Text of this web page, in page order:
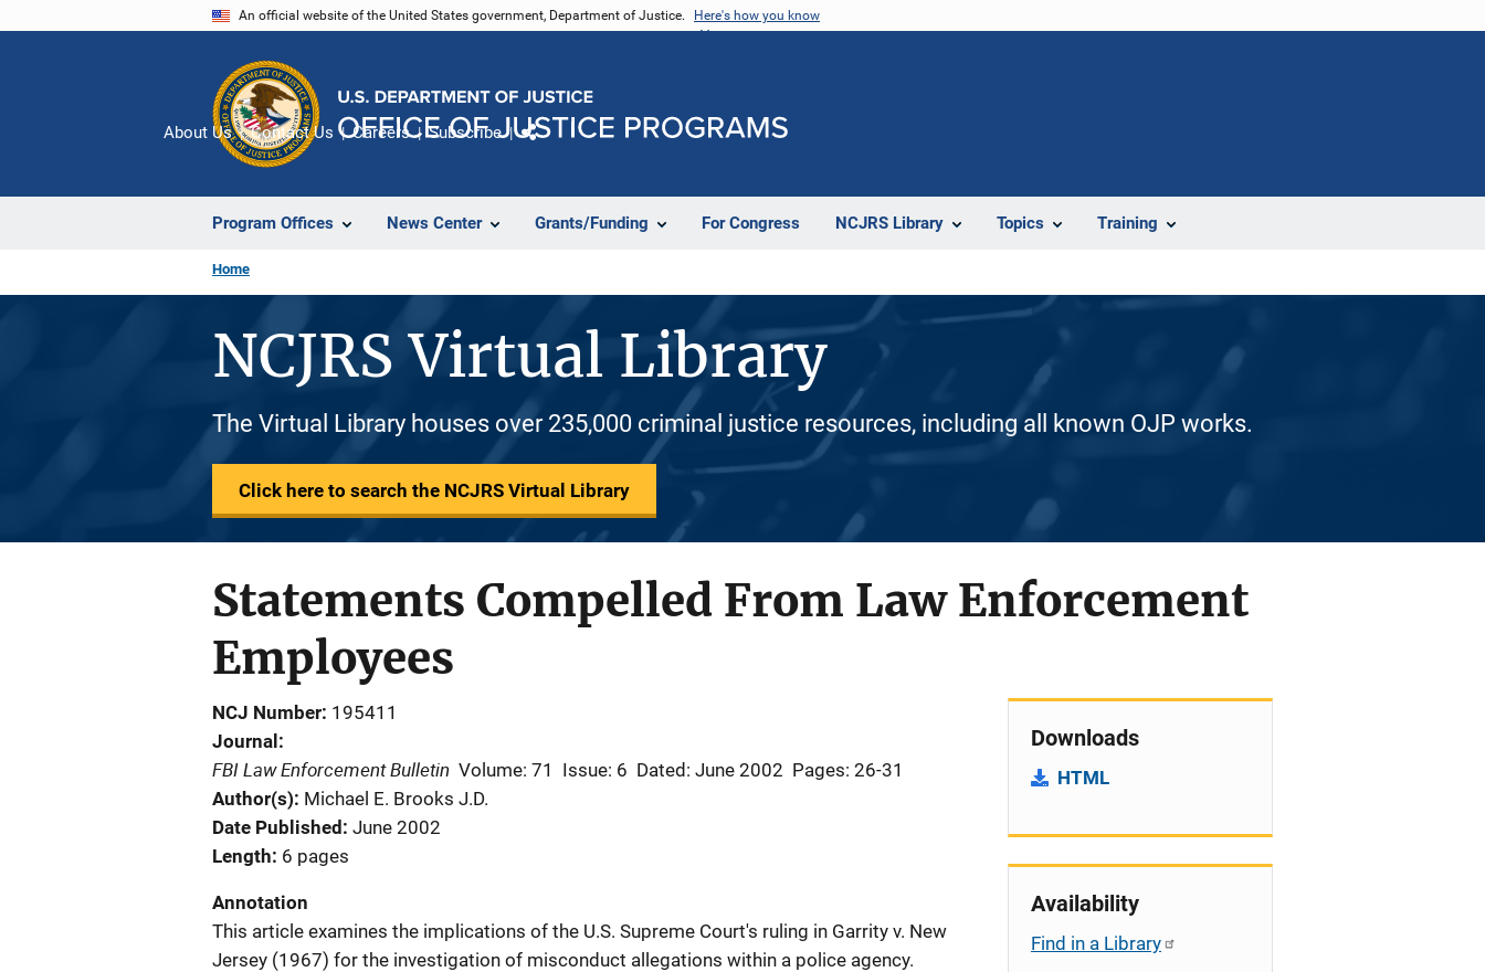
An official website of the United States government, Department of Justice. Here's how you know
Program Offices News Center Grants/Funding For Congress NCJRS Library Topics Training
About Us Contact Us Careers Subscribe
Home
NCJRS Virtual Library
The Virtual Library houses over 235,000 criminal justice resources, including all known OJP works.
Click here to search the NCJRS Virtual Library
Statements Compelled From Law Enforcement
Employees
NCJ Number 195411
Journal
FBI Law Enforcement Bulletin Volume: 71 Issue: 6 Dated: June 2002 Pages: 26-31
Author(s) Michael E. Brooks J.D.
Date Published June 2002
Length 6 pages
Annotation
This article examines the implications of the U.S. Supreme Court's ruling in Garrity v. New
Jersey (1967) for the investigation of misconduct allegations within a police agency.
Downloads
HTML
Availability
Find in a Library